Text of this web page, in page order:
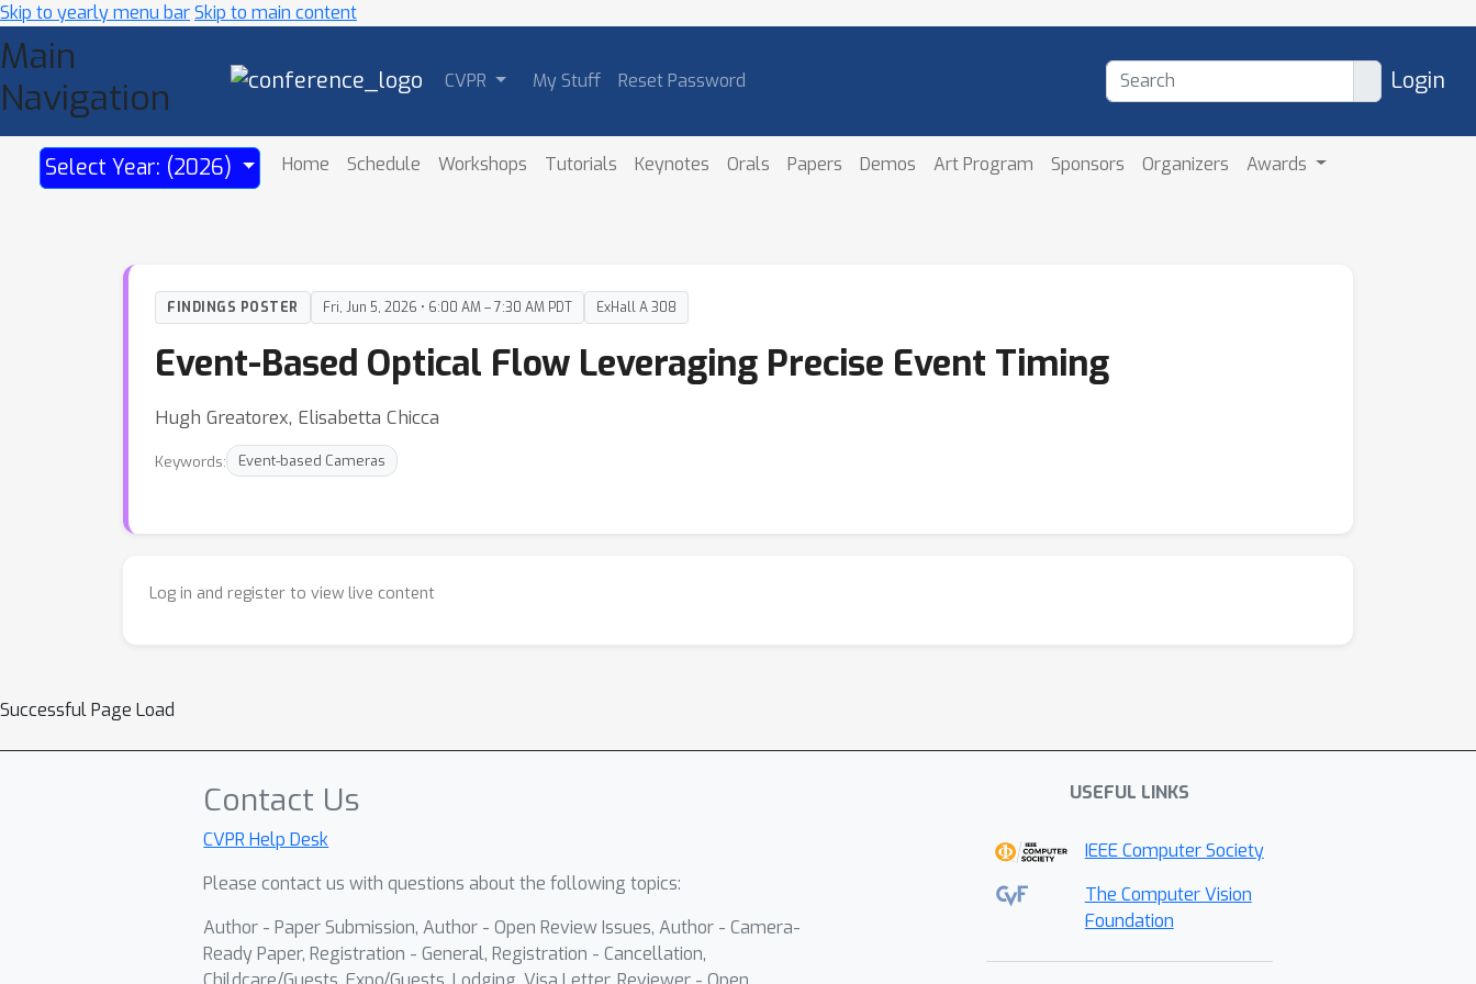
Skip to yearly menu barSkip to main content
Main
Navigation
CVPR My Stuff Reset Password Login
Select Year: (2026) Home Schedule Workshops Tutorials Keynotes Orals Papers Demos Art Program Sponsors Organizers Awards
FINDINGS POSTER Fri, Jun 5, 2026 • 6:00 AM – 7:30 AM PDT ExHall A 308
Event-Based Optical Flow Leveraging Precise Event Timing
Hugh Greatorex, Elisabetta Chicca
Keywords: Event-based Cameras
Log in and register to view live content
Successful Page Load
Contact Us
CVPR Help Desk
Please contact us with questions about the following topics:
Author - Paper Submission, Author - Open Review Issues, Author - Camera-
Ready Paper, Registration - General, Registration - Cancellation,
USEFUL LINKS
IEEE Computer Society
The Computer Vision
Foundation